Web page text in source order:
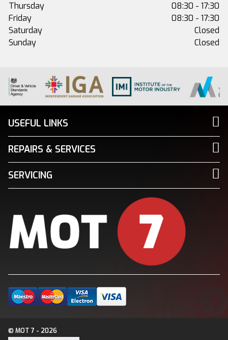
Thursday
08:30 - 17:30
Friday
08:30 - 17:30
Saturday
Closed
Sunday
Closed
USEFUL LINKS
REPAIRS & SERVICES
SERVICING
© MOT 7 - 2026